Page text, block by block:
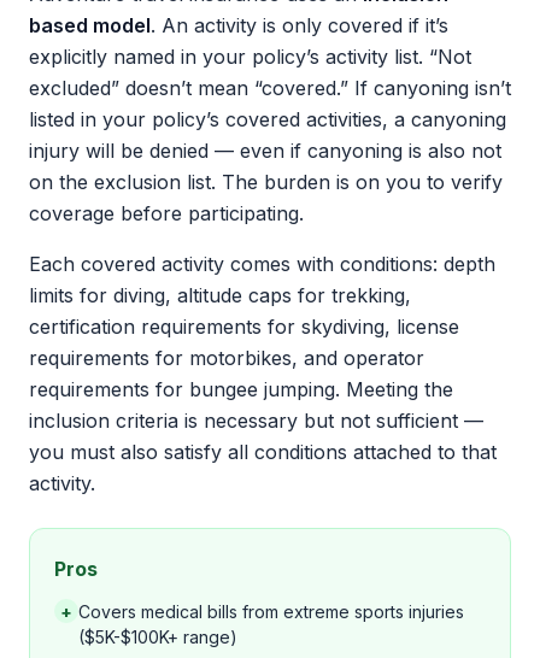
based model. An activity is only covered if it’s
explicitly named in your policy’s activity list. “Not
excluded” doesn’t mean “covered.” If canyoning isn’t
listed in your policy’s covered activities, a canyoning
injury will be denied — even if canyoning is also not
on the exclusion list. The burden is on you to verify
coverage before participating.
Each covered activity comes with conditions: depth
limits for diving, altitude caps for trekking,
certification requirements for skydiving, license
requirements for motorbikes, and operator
requirements for bungee jumping. Meeting the
inclusion criteria is necessary but not sufficient —
you must also satisfy all conditions attached to that
activity.
Pros
+ Covers medical bills from extreme sports injuries
($5K-$100K+ range)